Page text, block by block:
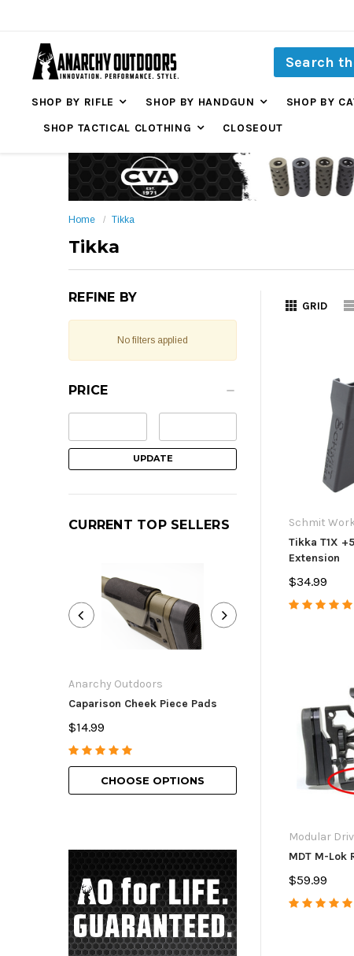
SHOP BY RIFLE SHOP BY HANDGUN
SHOP BY
SHOP TACTICAL CLOTHING
CLOSEOUT
Home Tikka
Tikka
REFINE BY
No filters applied
PRICE
UPDATE
CURRENT TOP SELLERS
Anarchy Outdoors
Caparison Cheek Piece Pads
$14.99
CHOOSE OPTIONS
Ruger Precision
American Bolt
$69.99 - $129.97
CHOOSE
GRID
Schmit
Tikka T1X
Extension
$34.99
Modular
MDT M-Lok
$59.99